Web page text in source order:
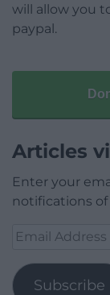
will allow you
paypal.
Articles
Enter your
notifications of
Email
Subscribe